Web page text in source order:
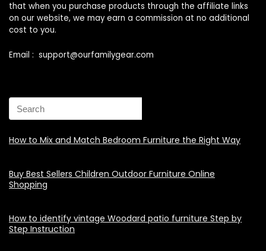
that when you purchase products through the affiliate links
on our website, we may earn a commission at no additional
cost to you.
Email : support@ourfamilygear.com
How to Mix and Match Bedroom Furniture the Right Way
Buy Best Sellers Children Outdoor Furniture Online
Shopping
How to identify vintage Woodard patio furniture Step by
Step Instruction